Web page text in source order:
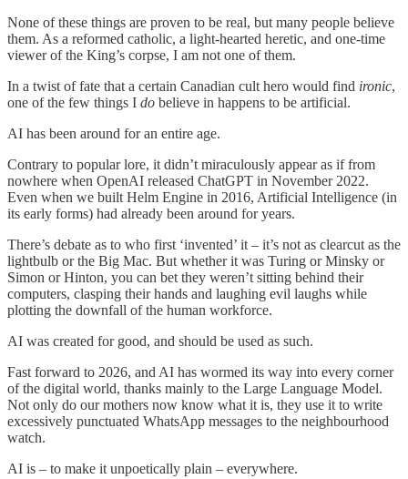
None of these things are proven to be real, but many people believe
them. As a reformed catholic, a light-hearted heretic, and one-time
viewer of the King’s corpse, I am not one of them.
In a twist of fate that a certain Canadian cult hero would find ironic,
one of the few things I do believe in happens to be artificial.
AI has been around for an entire age.
Contrary to popular lore, it didn’t miraculously appear as if from
nowhere when OpenAI released ChatGPT in November 2022.
Even when we built Helm Engine in 2016, Artificial Intelligence (in
its early forms) had already been around for years.
There’s debate as to who first ‘invented’ it – it’s not as clearcut as the
lightbulb or the Big Mac. But whether it was Turing or Minsky or
Simon or Hinton, you can bet they weren’t sitting behind their
computers, clasping their hands and laughing evil laughs while
plotting the downfall of the human workforce.
AI was created for good, and should be used as such.
Fast forward to 2026, and AI has wormed its way into every corner
of the digital world, thanks mainly to the Large Language Model.
Not only do our mothers now know what it is, they use it to write
excessively punctuated WhatsApp messages to the neighbourhood
watch.
AI is – to make it unpoetically plain – everywhere.